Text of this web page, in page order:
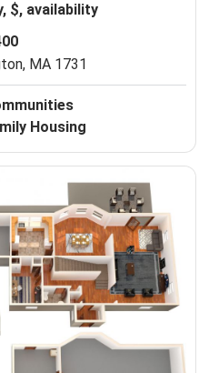
$, availability
MA 1731
Housing